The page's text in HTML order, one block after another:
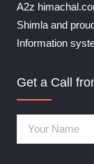
A2z
Shimla and
Information
Get a Call